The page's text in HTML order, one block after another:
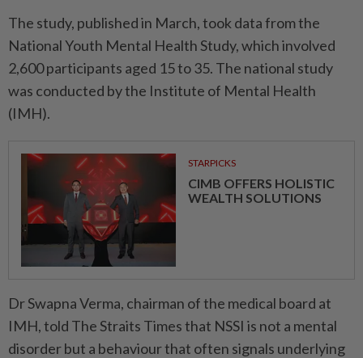
The study, published in March, took data from the
National Youth Mental Health Study, which involved
2,600 participants aged 15 to 35. The national study
was conducted by the Institute of Mental Health
(IMH).
STARPICKS
CIMB OFFERS HOLISTIC
WEALTH SOLUTIONS
Dr Swapna Verma, chairman of the medical board at
IMH, told The Straits Times that NSSI is not a mental
disorder but a behaviour that often signals underlying